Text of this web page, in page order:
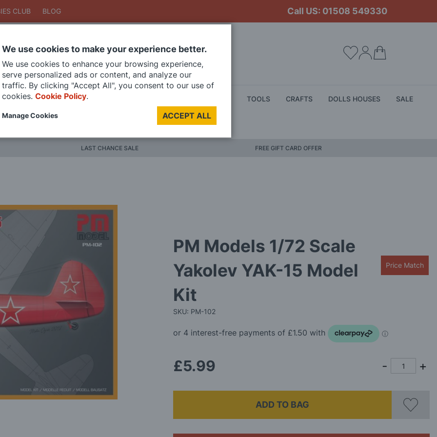
CLUB BLOG Call US: 01508 549330
SearchSearch
DIE CAST MODELS PAINTS TOOLS CRAFTS DOLLS HOUSES SALE
LAST CHANCE SALE FREE GIFT CARD OFFER
PM Models 1/72 Scale
Yakolev YAK-15 Model
Kit
SKU: PM-102
Price Match
£5.99
ADD TO BAG
We use cookies to make your experience better.
We use cookies to enhance your browsing experience,
serve personalized ads or content, and analyze our
traffic. By clicking "Accept All", you consent to our use of
cookies. Cookie Policy.
ACCEPT ALL
Manage Cookies